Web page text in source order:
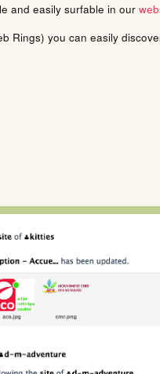
and easily surfable in our
Rings) you can easily